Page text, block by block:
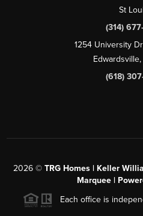
St
(314)
1254 University
(618)
2026© TRG Homes | Keller
Marquee |
Each office is